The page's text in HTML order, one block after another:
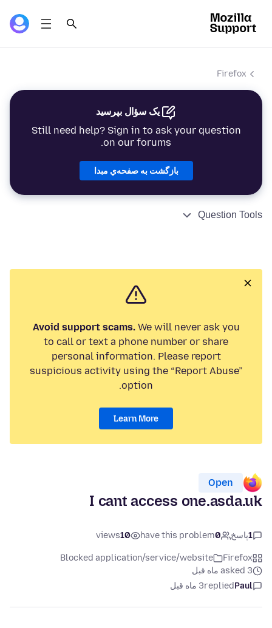
Firefox
یک سؤال بپرسید
Still need help? Sign in to ask your question
on our forums.
بازگشت به صفحه‌ي مبدا
Question Tools
Avoid support scams.We will never ask you
to call or text a phone number or share
personal information. Please report
suspicious activity using the “Report Abuse”
option.
Learn More
Open
I cant access one.asda.uk
1پاسخ 0
have this problem
10
views
Firefox
Blocked application/service/website
asked 3 ماه قبل
Paul
replied3 ماه قبل